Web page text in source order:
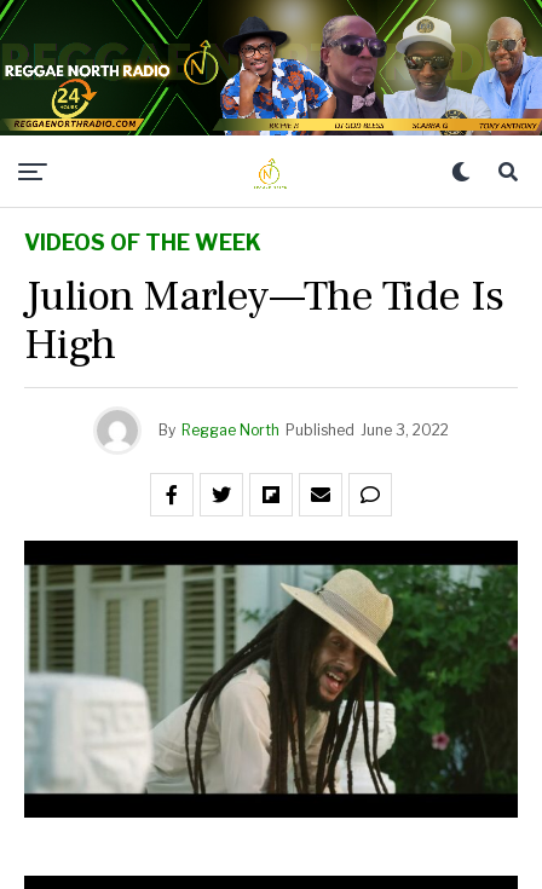
VIDEOS OF THE WEEK
Julion Marley—The Tide Is
High
By Reggae North Published June 3, 2022